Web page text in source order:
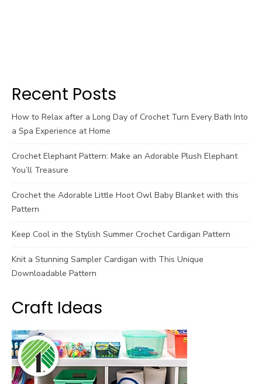
Recent Posts
How to Relax after a Long Day of Crochet Turn Every Bath Into
a Spa Experience at Home
Crochet Elephant Pattern: Make an Adorable Plush Elephant
You’ll Treasure
Crochet the Adorable Little Hoot Owl Baby Blanket with this
Pattern
Keep Cool in the Stylish Summer Crochet Cardigan Pattern
Knit a Stunning Sampler Cardigan with This Unique
Downloadable Pattern
Craft Ideas